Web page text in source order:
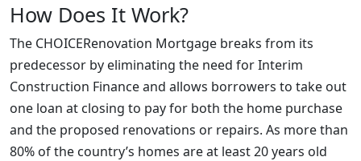
How Does It Work?
The CHOICERenovation Mortgage breaks from its
predecessor by eliminating the need for Interim
Construction Finance and allows borrowers to take out
one loan at closing to pay for both the home purchase
and the proposed renovations or repairs. As more than
80% of the country’s homes are at least 20 years old